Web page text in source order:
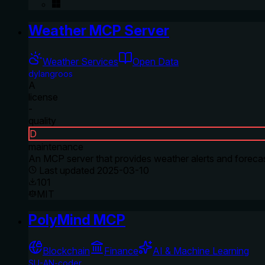
Weather MCP Server
Weather Services Open Data
dylangroos
A
license
-
quality
D
maintenance
An MCP server that provides weather alerts and
Last updated 2025-03-10
101
MIT
PolyMind MCP
Blockchain Finance AI & Machine Learning